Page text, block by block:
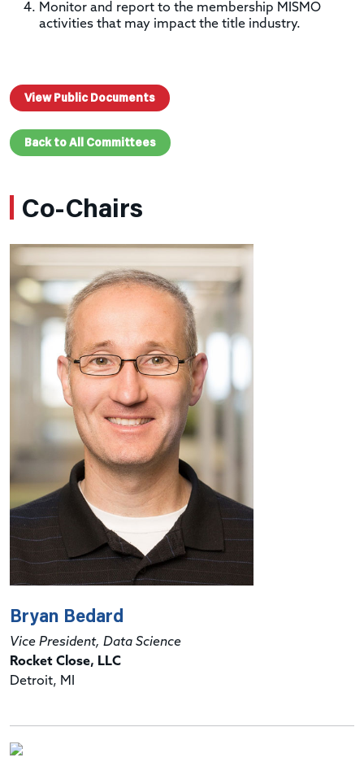
Monitor and report to the membership MISMO
activities that may impact the title industry.
View Public Documents
Back to All Committees
Co-Chairs
Bryan Bedard
Vice President, Data Science
Rocket Close, LLC
Detroit, MI